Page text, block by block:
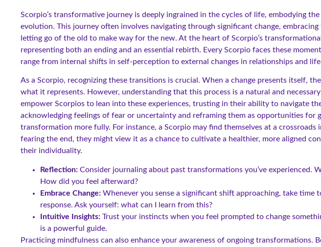
Scorpio’s transformative journey is deeply ingrained in the cycles of life, embodying
evolution. This journey often involves navigating through significant change,
letting go of the old to make way for the new. At the heart of Scorpio’s
representing both an ending and an essential rebirth. Every Scorpio faces these
range from internal shifts in self-perception to external changes in relationships and
As a Scorpio, recognizing these transitions is crucial. When a change presents itself,
what it represents. However, understanding that this process is a natural and
empower Scorpios to lean into these experiences, trusting in their ability to navigate
acknowledging feelings of fear or uncertainty and reframing them as opportunities for
transformation more fully. For instance, a Scorpio may find themselves at a crossroads
fearing the end, they might view it as a chance to cultivate a healthier, more aligned
their individuality.
Reflection: Consider journaling about past transformations you’ve experienced.
How did you feel afterward?
Embrace Change: Whenever you sense a significant shift approaching, take time
response. Ask yourself: what can I learn from this?
Intuitive Insights: Trust your instincts when you feel prompted to change
is a powerful guide.
Practicing mindfulness can also enhance your awareness of ongoing transformations.